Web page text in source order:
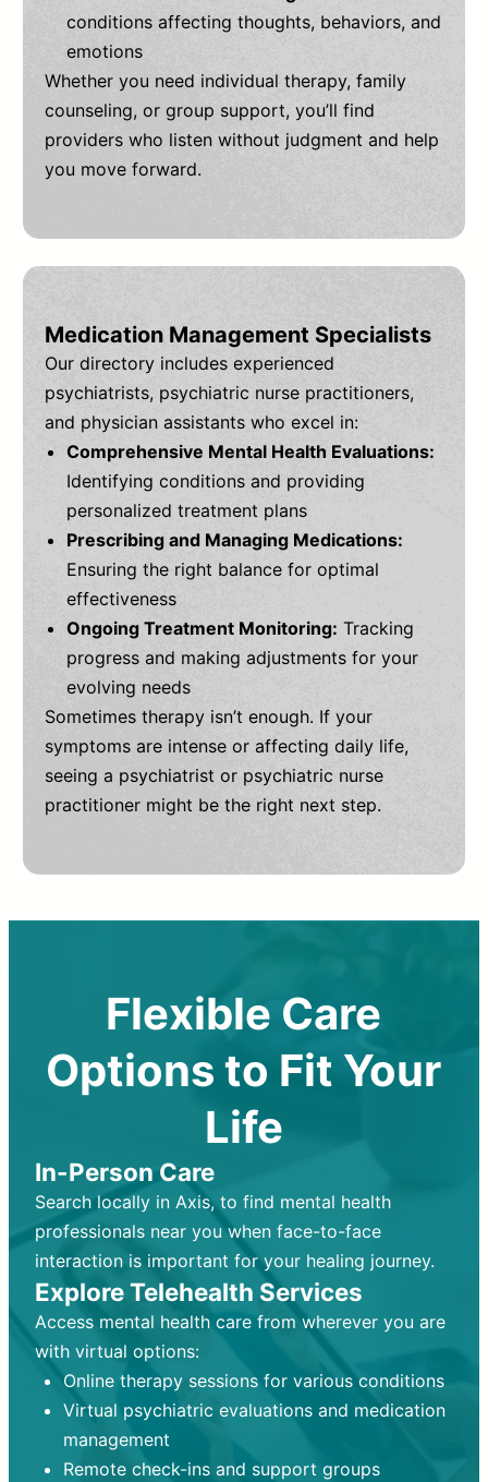
conditions affecting thoughts, behaviors, and
emotions
Whether you need individual therapy, family
counseling, or group support, you’ll find
providers who listen without judgment and help
you move forward.
Medication Management Specialists
Our directory includes experienced
psychiatrists, psychiatric nurse practitioners,
and physician assistants who excel in:
Comprehensive Mental Health Evaluations:
Identifying conditions and providing
personalized treatment plans
Prescribing and Managing Medications:
Ensuring the right balance for optimal
effectiveness
Ongoing Treatment Monitoring: Tracking
progress and making adjustments for your
evolving needs
Sometimes therapy isn’t enough. If your
symptoms are intense or affecting daily life,
seeing a psychiatrist or psychiatric nurse
practitioner might be the right next step.
Flexible Care
Options to Fit Your
Life
In-Person Care
Search locally in Axis, to find mental health
professionals near you when face-to-face
interaction is important for your healing journey.
Explore Telehealth Services
Access mental health care from wherever you are
with virtual options:
Online therapy sessions for various conditions
Virtual psychiatric evaluations and medication
management
Remote check-ins and support groups